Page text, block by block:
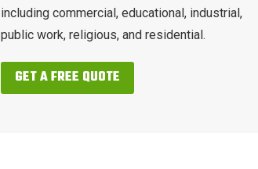
including commercial, educational, industrial,
public work, religious, and residential.
GET A FREE QUOTE